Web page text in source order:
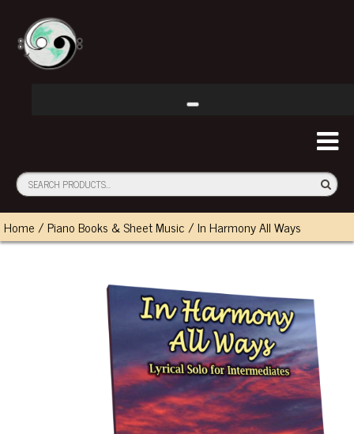
Home/Piano Books & Sheet Music/ In Harmony All Ways